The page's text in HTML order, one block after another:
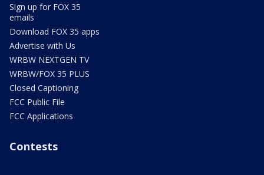
Sign up for FOX 35
emails
Download FOX 35 apps
Advertise with Us
WRBW NEXTGEN TV
WRBW/FOX 35 PLUS
Closed Captioning
FCC Public File
FCC Applications
Contests